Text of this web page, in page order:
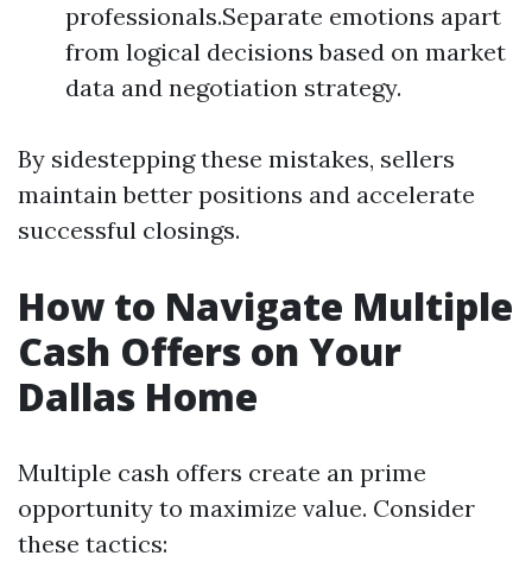
professionals.Separate emotions apart
from logical decisions based on market
data and negotiation strategy.
By sidestepping these mistakes, sellers
maintain better positions and accelerate
successful closings.
How to Navigate Multiple
Cash Offers on Your
Dallas Home
Multiple cash offers create an prime
opportunity to maximize value. Consider
these tactics: